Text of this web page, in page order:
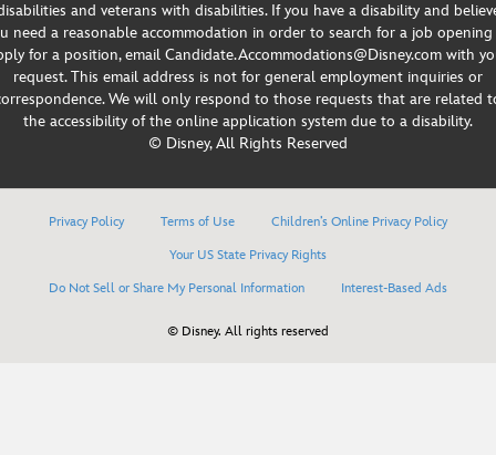
and veterans with disabilities. If you have a disability and
need a reasonable accommodation in order to search for a job
for a position, email Candidate.Accommodations@Disney.com with
request. This email address is not for general employment inquiries or
We will only respond to those requests that are related
the accessibility of the online application system due to a disability.
© Disney, All Rights Reserved
Privacy Policy Terms of Use
Children’s Online Privacy Policy
Your US State Privacy Rights
Do Not Sell or Share My Personal Information
Interest-Based Ads
© Disney. All rights reserved